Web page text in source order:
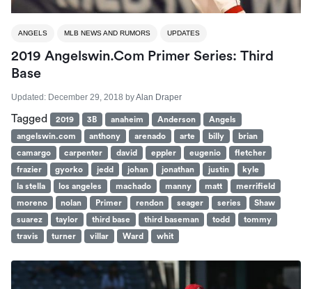
ANGELS MLB NEWS AND RUMORS UPDATES
2019 Angelswin.com Primer Series: Third
Base
Updated: December 29, 2018 byAlan Draper
Tagged 2019 3B anaheim Anderson
Angels
angelswin.com
anthony arenado arte billy
brian
camargo
carpenter david eppler eugenio
fletcher
frazier
gyorko jedd johan jonathan justin
kyle
la stella
los angeles machado manny matt
merrifield
moreno
nolan Primer rendon seager series
Shaw
suarez
taylor third base third baseman todd
tommy
travis
turner villar Ward whit